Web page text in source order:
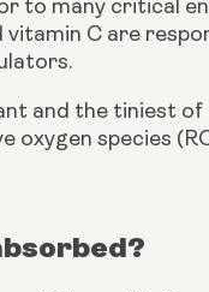
to many critical
C are
and the tiniest
species